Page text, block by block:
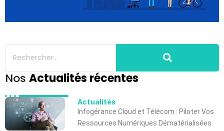
Nos Actualités récentes
Actualités
Infogérance Cloud et Télécom : Piloter Vos
Ressources Numériques Dématérialisées